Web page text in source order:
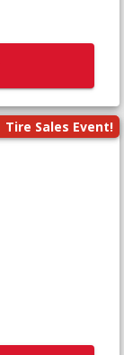
Tire Sales Event!